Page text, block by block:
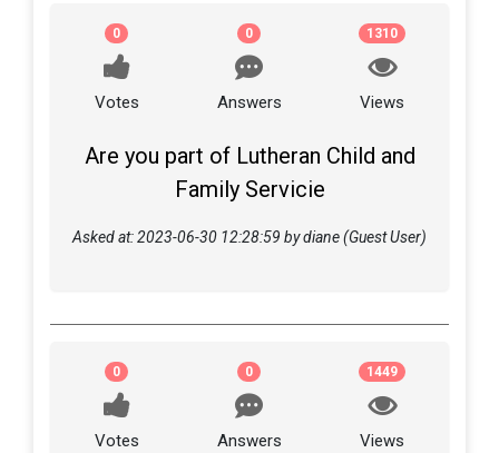
0
Votes
0
Answers
1310
Views
Are you part of Lutheran Child and
Family Servicie
Asked at: 2023-06-30 12:28:59 by diane (Guest User)
0
Votes
0
Answers
1449
Views